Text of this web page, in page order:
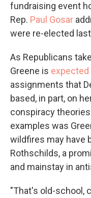
fundraising event
Rep. Paul Gosar
were re-elected
As Republicans
Greene is expected
assignments that
based, in part, on
conspiracy
examples was
wildfires may have
Rothschilds, a
and mainstay in
"That's old-school,